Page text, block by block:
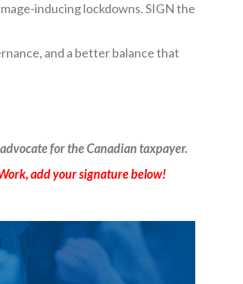
inducing lockdowns. SIGN the
and a better balance that
for the Canadian taxpayer.
add your signature below!